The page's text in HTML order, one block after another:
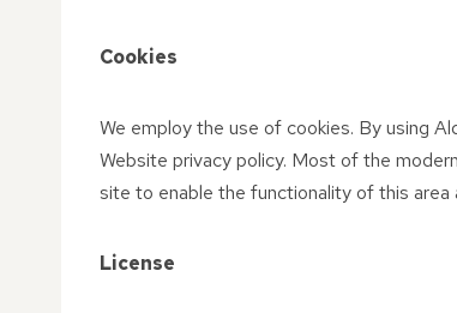
Cookies
We employ the use of cookies. By using
Website privacy policy. Most of the
site to enable the functionality of this
License